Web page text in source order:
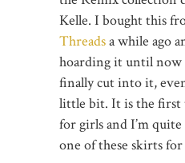
Kelle. I bought this
Threadsa while ago
hoarding it until now
finally cut into it,
little bit. It is the first
for girls and I’m
one of these skirts